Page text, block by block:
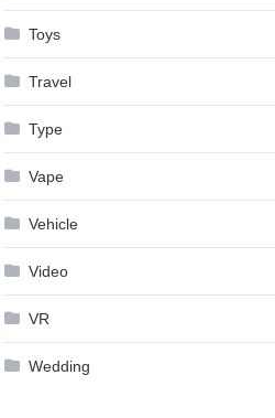
Toys
Travel
Type
Vape
Vehicle
Video
VR
Wedding